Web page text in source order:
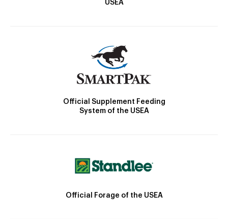
USEA
Official Supplement Feeding
System of the USEA
Official Forage of the USEA